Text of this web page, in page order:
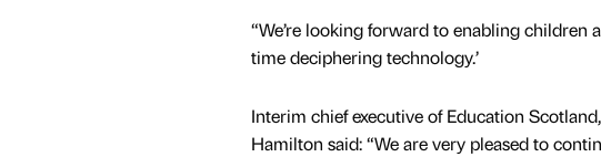
“We’re looking forward to enabling children
time deciphering technology.’
Interim chief executive of Education
Hamilton said: “We are very pleased to